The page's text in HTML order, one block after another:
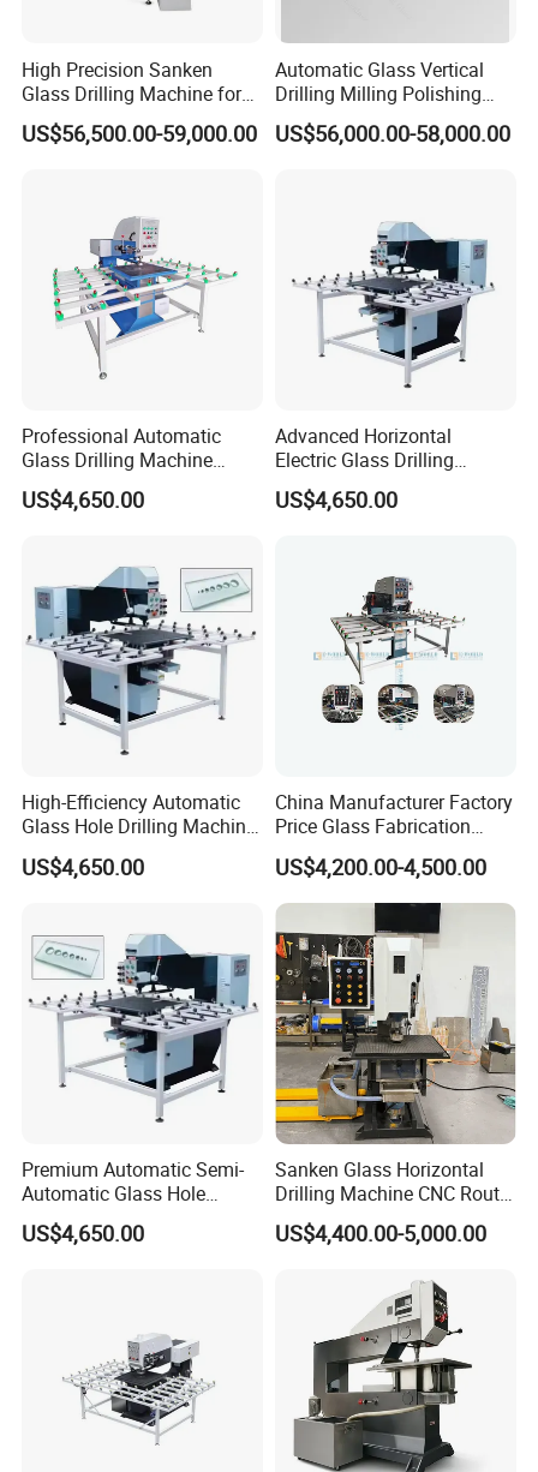
High Precision Sanken
Glass Drilling Machine for
Quenching Applications
US$56,500.00-59,000.00
Automatic Glass Vertical
Drilling Milling Polishing
Machine for Shower Room
Bathroom Glass CNC Center
US$56,000.00-58,000.00
Professional Automatic
Glass Drilling Machine
Reliable Electric Precision
Hole Drilling
US$4,650.00
Advanced Horizontal
Electric Glass Drilling
Machine Efficient and
Reliable Glass Hole Drilling
US$4,650.00
High-Efficiency Automatic
Glass Hole Drilling Machine
with Precise Electric Control
US$4,650.00
China Manufacturer Factory
Price Glass Fabrication
Machine Automatic Glass
Drilling Machine
US$4,200.00-4,500.00
Premium Automatic Semi-
Automatic Glass Hole
Drilling Machine High
Performance Quality
US$4,650.00
Sanken Glass Horizontal
Drilling Machine CNC Router
Quenching Glass Stove
Single Edger
US$4,400.00-5,000.00